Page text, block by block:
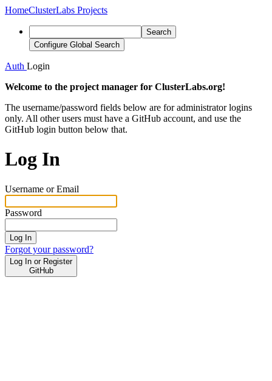
HomeClusterLabs Projects
Search
Configure Global Search
Auth Login
Welcome to the project manager for ClusterLabs.org!
The username/password fields below are for administrator logins
only. All other users must have a GitHub account, and use the
GitHub login button below that.
Log In
Username or Email
Password
Log In
Forgot your password?
Log In or Register
GitHub